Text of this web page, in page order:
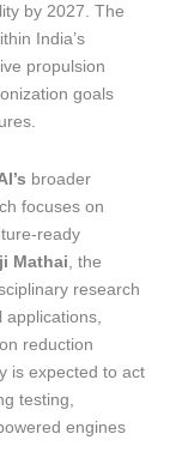
by 2027. The
India’s
propulsion
goals
broader
focuses on
ready
Mathai , the
research
reduction
is expected to act
testing,
engines